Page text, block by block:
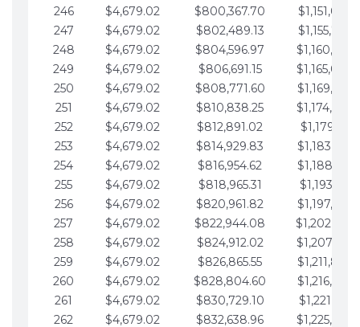
246
$4,679.02 $800,367.70
247
$4,679.02 $802,489.13
248
$4,679.02 $804,596.97
249
$4,679.02 $806,691.15
250
$4,679.02 $808,771.60
251
$4,679.02 $810,838.25
252
$4,679.02 $812,891.02
253
$4,679.02 $814,929.83
254
$4,679.02 $816,954.62
255
$4,679.02 $818,965.31
256
$4,679.02 $820,961.82
257
$4,679.02 $822,944.08
258
$4,679.02 $824,912.02
259
$4,679.02 $826,865.55
260
$4,679.02 $828,804.60
261
$4,679.02 $830,729.10
262
$4,679.02 $832,638.96